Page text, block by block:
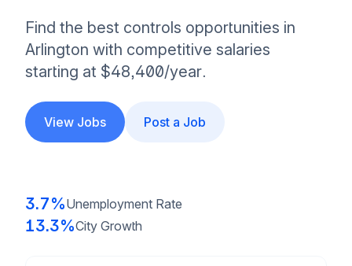
Find the best controls opportunities in
Arlington with competitive salaries
starting at $48,400/year.
View Jobs Post a Job
3.7%Unemployment Rate
13.3%City Growth